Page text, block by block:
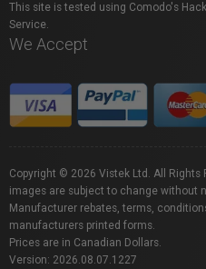
This site is tested using Comodo's
Service.
We Accept
Copyright © 2026 Vistek Ltd. All Rights
images are subject to change without
Manufacturer rebates, terms,
manufacturers printed forms.
Prices are in Canadian Dollars.
Version: 2026.08.07.1227